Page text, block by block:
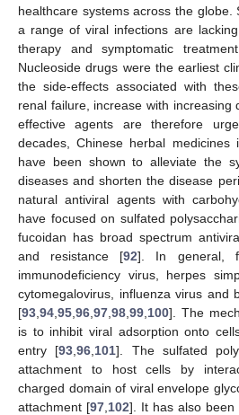
healthcare systems across the globe.
a range of viral infections are
therapy and symptomatic
Nucleoside drugs were the earliest
the side-effects associated with
renal failure, increase with increasing
effective agents are therefore
decades, Chinese herbal medicines
have been shown to alleviate the
diseases and shorten the disease
natural antiviral agents with
have focused on sulfated
fucoidan has broad spectrum
and resistance [92]. In general,
immunodeficiency virus, herpes
cytomegalovirus, influenza virus and
[93 94 95 96 97 98 99 100]. The
is to inhibit viral adsorption onto
entry [93 ,96 101]. The sulfated
attachment to host cells by
charged domain of viral envelope
attachment [97 102]. It has also been